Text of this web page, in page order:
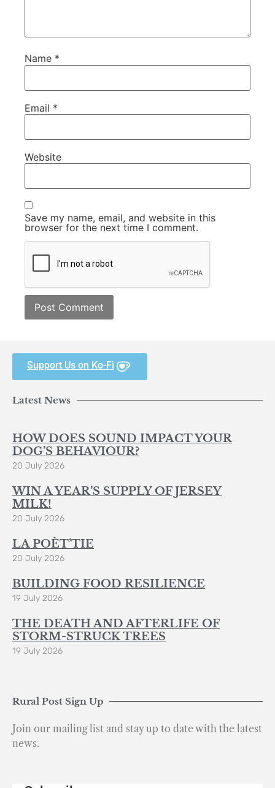
Name *
Email *
Website
Save my name, email, and website in this
browser for the next time I comment.
Support Us on Ko-Fi
Latest News
HOW DOES SOUND IMPACT YOUR
DOG’S BEHAVIOUR?
20 July 2026
WIN A YEAR’S SUPPLY OF JERSEY
MILK!
20 July 2026
LA POÈT’TIE
20 July 2026
BUILDING FOOD RESILIENCE
19 July 2026
THE DEATH AND AFTERLIFE OF
STORM-STRUCK TREES
19 July 2026
Rural Post Sign Up
Join our mailing list and stay up to date with the latest
news.